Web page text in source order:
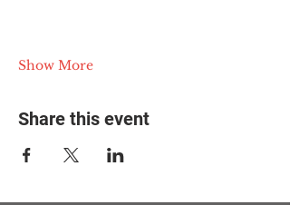
Show More
Share this event